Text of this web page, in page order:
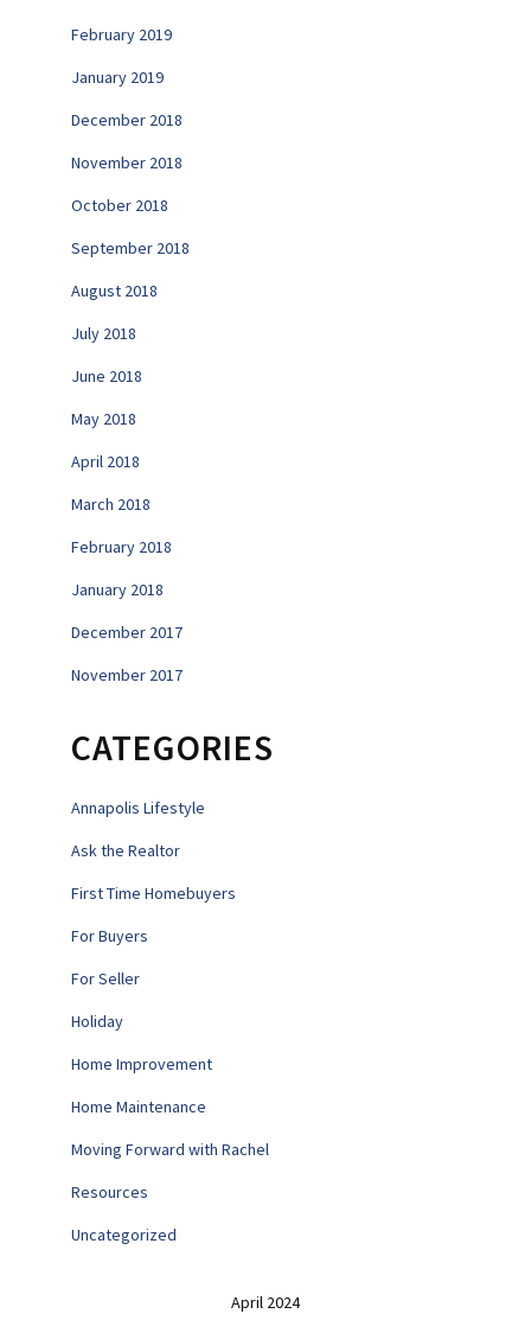
February 2019
January 2019
December 2018
November 2018
October 2018
September 2018
August 2018
July 2018
June 2018
May 2018
April 2018
March 2018
February 2018
January 2018
December 2017
November 2017
CATEGORIES
Annapolis Lifestyle
Ask the Realtor
First Time Homebuyers
For Buyers
For Seller
Holiday
Home Improvement
Home Maintenance
Moving Forward with Rachel
Resources
Uncategorized
April 2024